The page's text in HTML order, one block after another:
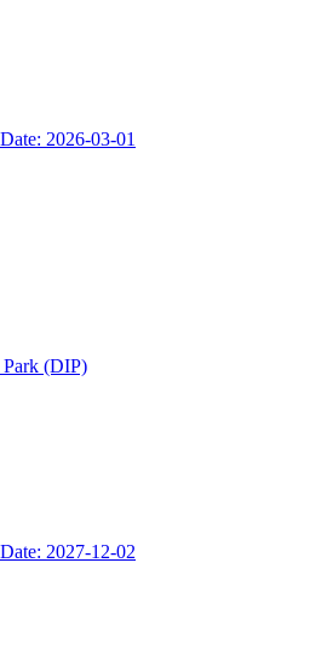
2026-03-01
(DIP)
2027-12-02